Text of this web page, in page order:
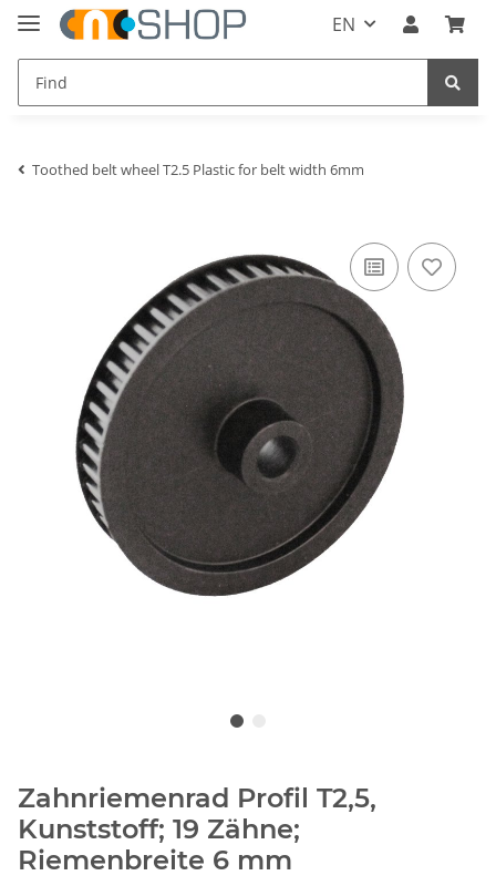
EN
Toothed belt wheel T2.5 Plastic for belt width 6mm
Zahnriemenrad Profil T2,5,
Kunststoff; 19 Zähne;
Riemenbreite 6 mm